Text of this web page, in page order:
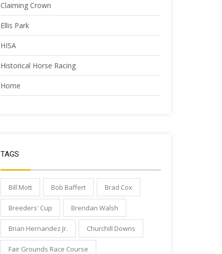
Claiming Crown
Ellis Park
HISA
Historical Horse Racing
Home
TAGS
Bill Mott Bob Baffert Brad Cox
Breeders' Cup Brendan Walsh
Brian Hernandez Jr. Churchill Downs
Fair Grounds Race Course